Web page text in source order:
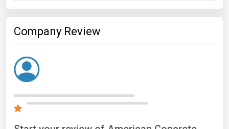
Company Review